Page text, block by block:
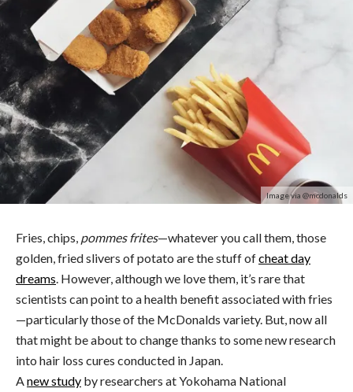
Image via @mcdonalds
Fries, chips, pommes frites—whatever you call them, those
golden, fried slivers of potato are the stuff ofcheat day
dreams. However, although we love them, it’s rare that
scientists can point to a health benefit associated with fries
—particularly those of the McDonalds variety. But, now all
that might be about to change thanks to some new research
into hair loss cures conducted in Japan.
Anew study by researchers at Yokohama National